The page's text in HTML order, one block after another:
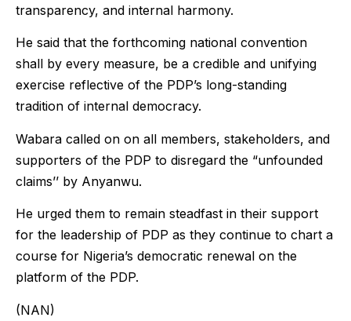
transparency, and internal harmony.
He said that the forthcoming national convention
shall by every measure, be a credible and unifying
exercise reflective of the PDP’s long-standing
tradition of internal democracy.
Wabara called on on all members, stakeholders, and
supporters of the PDP to disregard the “unfounded
claims’’ by Anyanwu.
He urged them to remain steadfast in their support
for the leadership of PDP as they continue to chart a
course for Nigeria’s democratic renewal on the
platform of the PDP.
(NAN)